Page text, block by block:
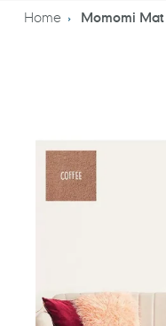
Home Momomi